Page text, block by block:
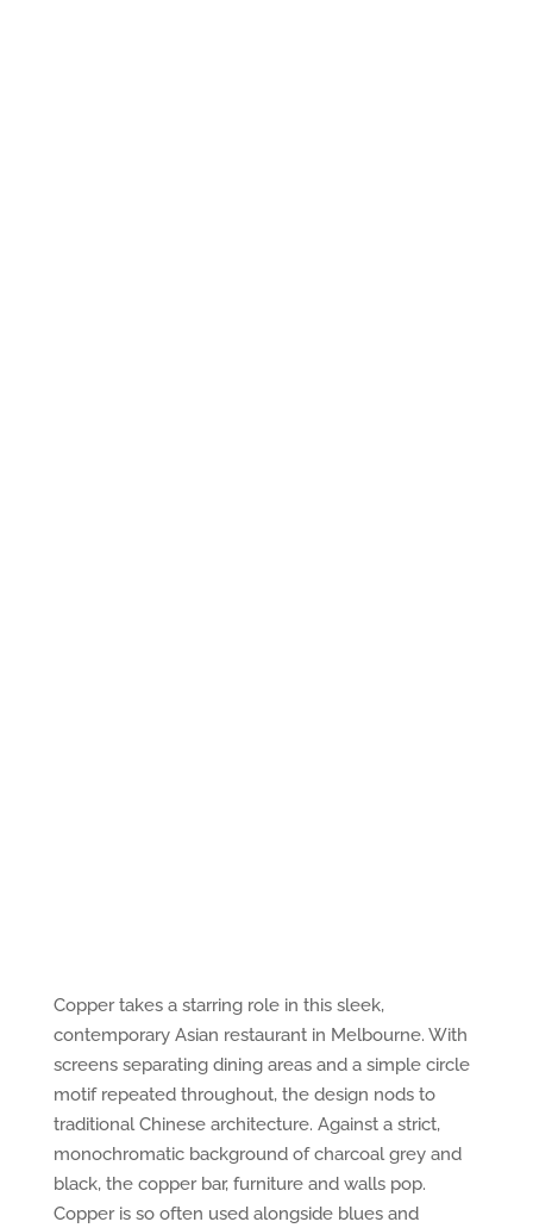
Copper takes a starring role in this sleek,
contemporary Asian restaurant in Melbourne. With
screens separating dining areas and a simple circle
motif repeated throughout, the design nods to
traditional Chinese architecture. Against a strict,
monochromatic background of charcoal grey and
black, the copper bar, furniture and walls pop.
Copper is so often used alongside blues and